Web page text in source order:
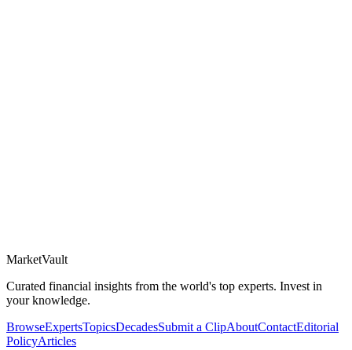
MarketVault
Curated financial insights from the world's top experts. Invest in
your knowledge.
BrowseExpertsTopicsDecadesSubmit a ClipAboutContactEditorial
PolicyArticles